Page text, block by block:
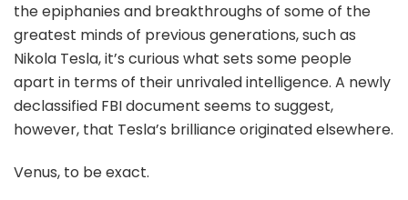
the epiphanies and breakthroughs of some of the
greatest minds of previous generations, such as
Nikola Tesla, it’s curious what sets some people
apart in terms of their unrivaled intelligence. A newly
declassified FBI document seems to suggest,
however, that Tesla’s brilliance originated elsewhere.
Venus, to be exact.